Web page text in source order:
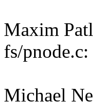
Maxim
fs/
Michael